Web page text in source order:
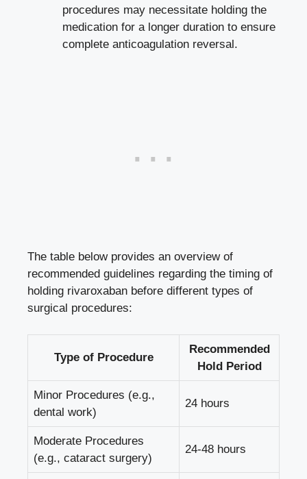
procedures may necessitate holding the
medication for a longer duration to ensure
complete anticoagulation reversal.
The table below provides an overview of
recommended guidelines regarding the timing of
holding rivaroxaban before different types of
surgical procedures:
Type of Procedure
Recommended
Hold Period
Minor Procedures (e.g.,
dental work)
24 hours
Moderate Procedures
(e.g., cataract surgery)
24-48 hours